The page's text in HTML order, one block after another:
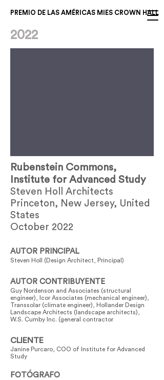
PREMIO DE LAS AMÉRICAS MIES CROWN HALL
2022
Rubenstein Commons,
Institute for Advanced Study
Steven Holl Architects
Princeton, New Jersey, United
States
October 2022
AUTOR PRINCIPAL
Steven Holl (Design Architect, Principal)
AUTOR CONTRIBUYENTE
Guy Nordenson and Associates (structural
engineer), Icor Associates (mechanical engineer),
Transsolar (climate engineer), Hollander Design
Landscape Architects (landscape architects),
W.S. Cumby Inc. (general contractor
CLIENTE
Janine Purcaro, COO of Institute for Advanced
Study
FOTÓGRAFO